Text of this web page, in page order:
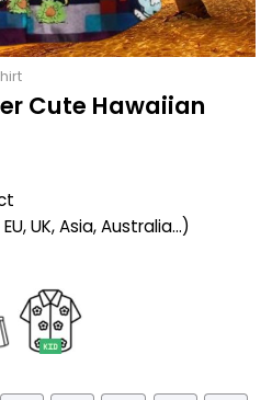
Cute Hawaiian
UK, Asia, Australia...)